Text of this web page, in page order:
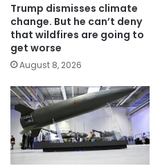
Trump dismisses climate
change. But he can’t deny
that wildfires are going to
get worse
August 8, 2026